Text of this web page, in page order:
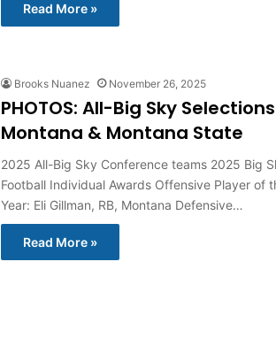
Read More »
Brooks Nuanez November 26, 2025
PHOTOS: All-Big Sky
Montana & Montana State
2025 All-Big Sky Conference teams 2025 Big
Football Individual Awards Offensive Player of
Year: Eli Gillman, RB, Montana Defensive…
Read More »